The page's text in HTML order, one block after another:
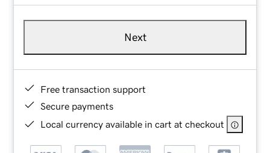
Next
Free transaction support
Secure payments
Local currency available in cart at checkout